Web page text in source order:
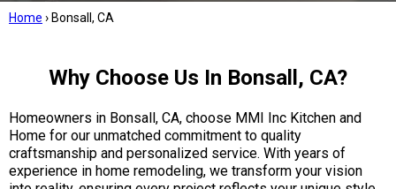
Home › Bonsall, CA
Why Choose Us In Bonsall, CA?
Homeowners in Bonsall, CA, choose MMI Inc Kitchen and
Home for our unmatched commitment to quality
craftsmanship and personalized service. With years of
experience in home remodeling, we transform your vision